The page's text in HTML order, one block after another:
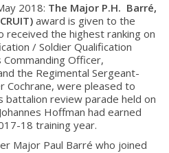
2018: The Major P.H. Barré,
award is given to the
received the highest ranking on
/ Soldier Qualification
Commanding Officer,
the Regimental Sergeant-
Cochrane, were pleased to
battalion review parade held on
Hoffman had earned
18 training year.
Major Paul Barré who joined